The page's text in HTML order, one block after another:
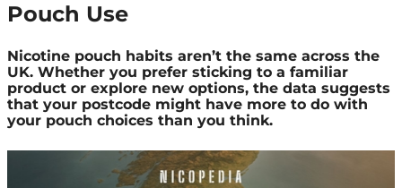
Pouch Use
Nicotine pouch habits aren’t the same across the
UK. Whether you prefer sticking to a familiar
product or explore new options, the data suggests
that your postcode might have more to do with
your pouch choices than you think.